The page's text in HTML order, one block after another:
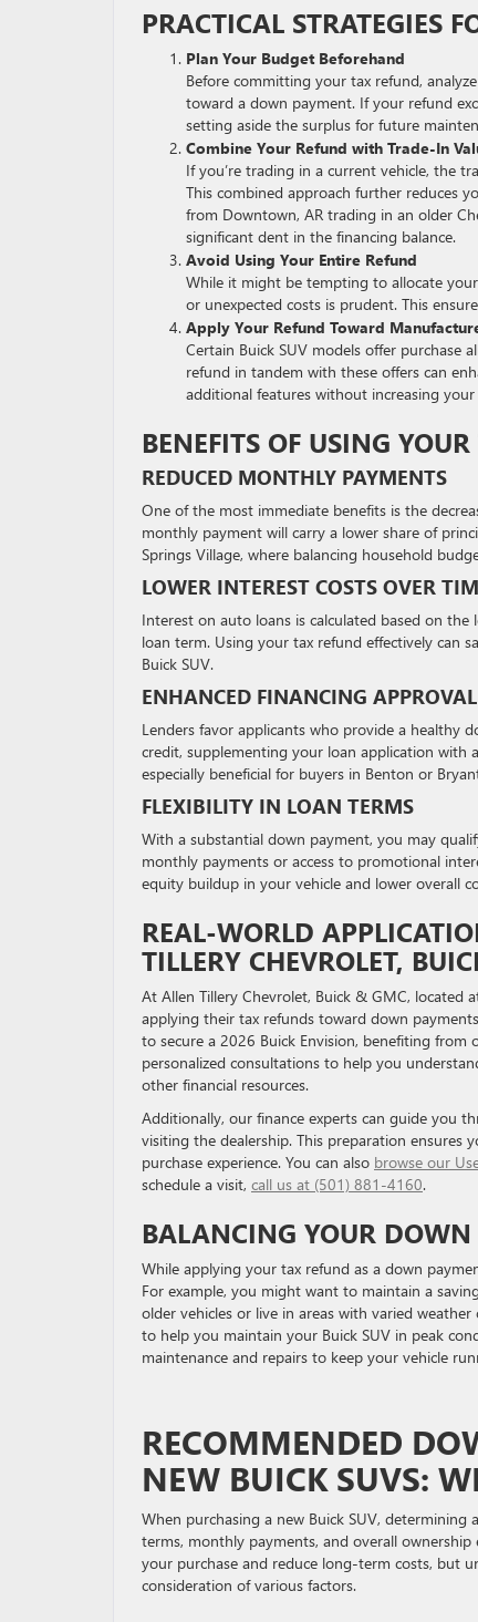
PRACTICAL STRATEGIES
Plan Your Budget Beforehand
Before committing your tax refund,
toward a down payment. If your refund
setting aside the surplus for future
Combine Your Refund with Trade-In
If you’re trading in a current vehicle, the
This combined approach further reduces
from Downtown, AR trading in an older
significant dent in the financing balance.
Avoid Using Your Entire Refund
While it might be tempting to allocate
or unexpected costs is prudent. This
Apply Your Refund Toward
Certain Buick SUV models offer purchase
refund in tandem with these offers can
additional features without increasing
BENEFITS OF USING
REDUCED MONTHLY PAYMENTS
One of the most immediate benefits is the
monthly payment will carry a lower share of
Springs Village, where balancing household
LOWER INTEREST COSTS OVER
Interest on auto loans is calculated based on
loan term. Using your tax refund effectively can
Buick SUV.
ENHANCED FINANCING
Lenders favor applicants who provide a healthy
credit, supplementing your loan application with
especially beneficial for buyers in Benton or
FLEXIBILITY IN LOAN TERMS
With a substantial down payment, you may
monthly payments or access to promotional
equity buildup in your vehicle and lower overall
REAL-WORLD
TILLERY CHEVROLET,
At Allen Tillery Chevrolet, Buick & GMC, located
applying their tax refunds toward down
to secure a 2026 Buick Envision, benefiting
personalized consultations to help you
other financial resources.
Additionally, our finance experts can guide you
visiting the dealership. This preparation ensures
purchase experience. You can also browse our
schedule a visit, call us at (501) 881-4160.
BALANCING YOUR
While applying your tax refund as a down
For example, you might want to maintain a
older vehicles or live in areas with varied
to help you maintain your Buick SUV in peak
maintenance and repairs to keep your vehicle
RECOMMENDED
NEW BUICK SUVS:
When purchasing a new Buick SUV,
terms, monthly payments, and overall
your purchase and reduce long-term costs, but
consideration of various factors.